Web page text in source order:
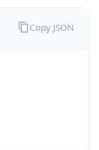
Copy JSON